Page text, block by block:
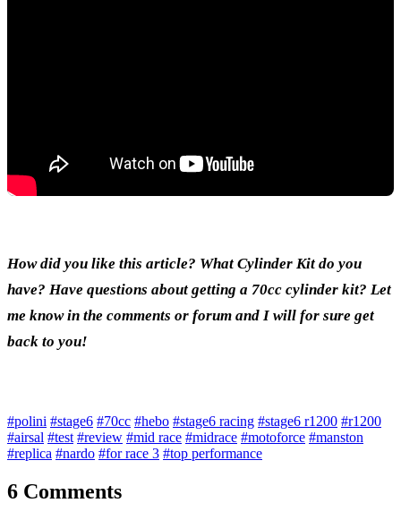
How did you like this article? What Cylinder Kit do you
have? Have questions about getting a 70cc cylinder kit? Let
me know in the comments or forum and I will for sure get
back to you!
#polini #stage6 #70cc #hebo #stage6 racing #stage6 r1200 #r1200
#airsal #test #review #mid race #midrace #motoforce #manston
#replica #nardo #for race 3 #top performance
6 Comments